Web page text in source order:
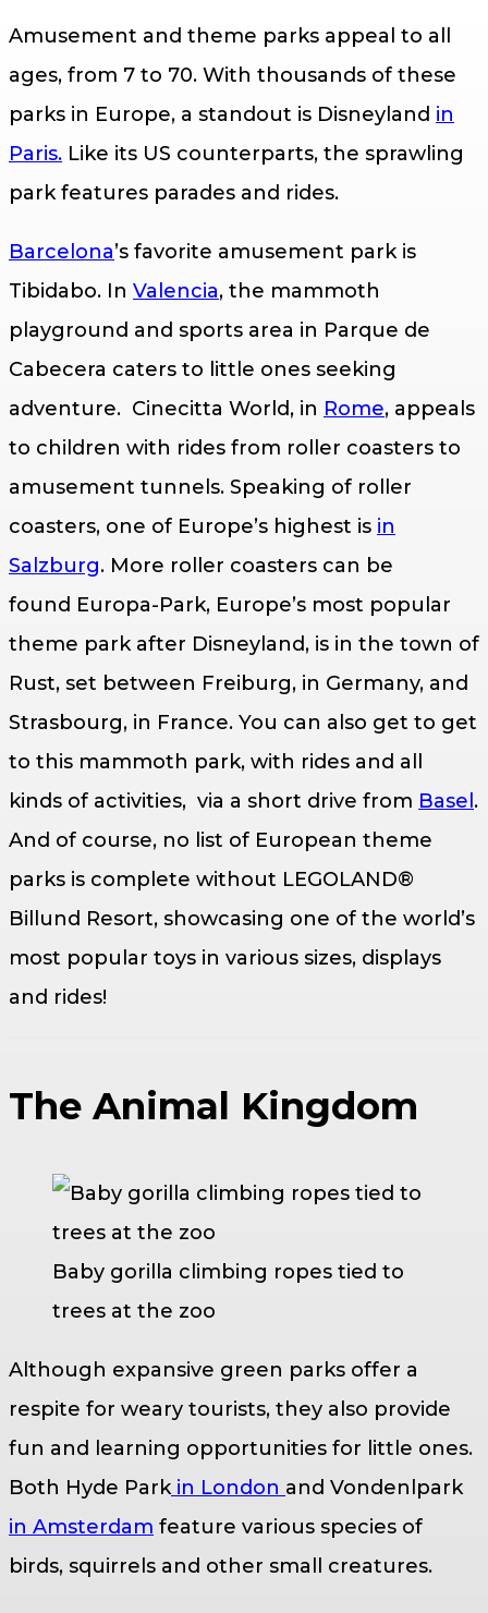
Amusement and theme parks appeal to all
ages, from 7 to 70. With thousands of these
parks in Europe, a standout is Disneyland in
Paris. Like its US counterparts, the sprawling
park features parades and rides.
Barcelona’s favorite amusement park is
Tibidabo. In Valencia, the mammoth
playground and sports area in Parque de
Cabecera caters to little ones seeking
adventure. Cinecitta World, in Rome, appeals
to children with rides from roller coasters to
amusement tunnels. Speaking of roller
coasters, one of Europe’s highest is in
Salzburg. More roller coasters can be
found Europa-Park, Europe’s most popular
theme park after Disneyland, is in the town of
Rust, set between Freiburg, in Germany, and
Strasbourg, in France. You can also get to get
to this mammoth park, with rides and all
kinds of activities, via a short drive from Basel .
And of course, no list of European theme
parks is complete without LEGOLAND®
Billund Resort, showcasing one of the world’s
most popular toys in various sizes, displays
and rides!
The Animal Kingdom
Baby gorilla climbing ropes tied to
trees at the zoo
Although expansive green parks offer a
respite for weary tourists, they also provide
fun and learning opportunities for little ones.
Both Hyde Parkin London and Vondenlpark
in Amsterdam feature various species of
birds, squirrels and other small creatures.